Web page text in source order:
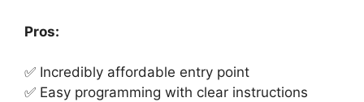
Pros:
✅ Incredibly affordable entry point
✅ Easy programming with clear instructions